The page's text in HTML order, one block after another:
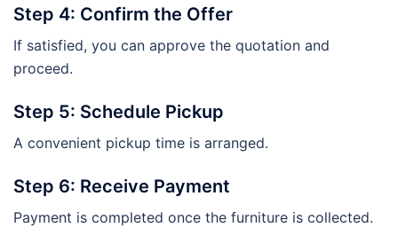
Step 4: Confirm the Offer
If satisfied, you can approve the quotation and
proceed.
Step 5: Schedule Pickup
A convenient pickup time is arranged.
Step 6: Receive Payment
Payment is completed once the furniture is collected.